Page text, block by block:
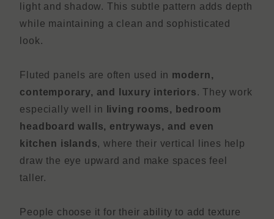
light and shadow. This subtle pattern adds depth
while maintaining a clean and sophisticated
look.
Fluted panels are often used in modern,
contemporary, and luxury interiors. They work
especially well in
living rooms, bedroom
headboard walls, entryways, and even
kitchen islands, where their vertical lines help
draw the eye upward and make spaces feel
taller.
People choose it for their ability to add texture